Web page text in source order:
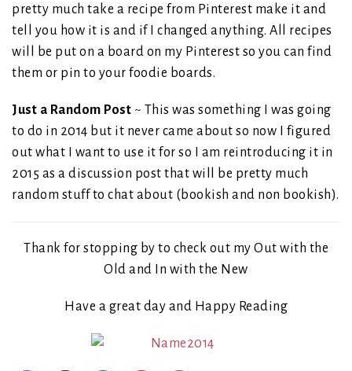
pretty much take a recipe from Pinterest make it and
tell you how it is and if I changed anything. All recipes
will be put on a board on my Pinterest so you can find
them or pin to your foodie boards.
Just a Random Post ~ This was something I was going
to do in 2014 but it never came about so now I figured
out what I want to use it for so I am reintroducing it in
2015 as a discussion post that will be pretty much
random stuff to chat about (bookish and non bookish).
Thank for stopping by to check out my Out with the
Old and In with the New
Have a great day and Happy Reading